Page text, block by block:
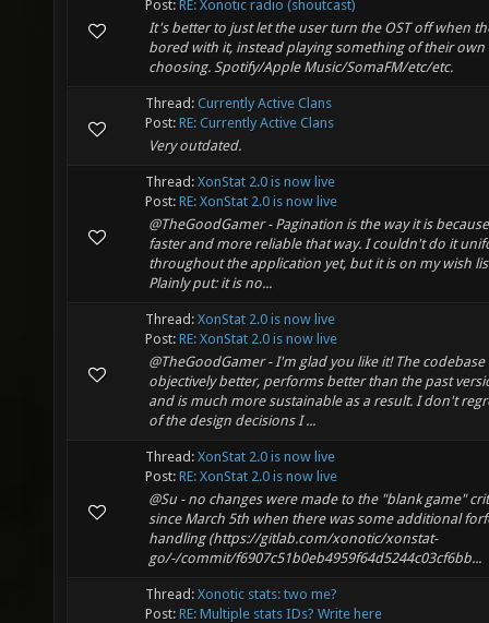
Post: RE: Xonotic radio (shoutcast)
It's better to just let the user turn the OST off when
bored with it, instead playing something of their own
choosing. Spotify/Apple Music/SomaFM/etc/etc.
Thread: Currently Active Clans
Post: RE: Currently Active Clans
Very outdated.
Thread: XonStat 2.0 is now live
Post: RE: XonStat 2.0 is now live
@TheGoodGamer - Pagination is the way it is
faster and more reliable that way. I couldn't do it
throughout the application yet, but it is on my wish
Plainly put: it is no...
Thread: XonStat 2.0 is now live
Post: RE: XonStat 2.0 is now live
@TheGoodGamer - I'm glad you like it! The codebase
objectively better, performs better than the past
and is much more sustainable as a result. I don't
of the design decisions I ...
Thread: XonStat 2.0 is now live
Post: RE: XonStat 2.0 is now live
@Su - no changes were made to the "blank game"
since March 5th when there was some additional
handling (https://gitlab.com/xonotic/xonstat-
go/-/commit/f6907c51b0eb4959f64d5244c03cf6bb...
Thread: Xonotic stats: two me?
Post: RE: Multiple stats IDs? Write here